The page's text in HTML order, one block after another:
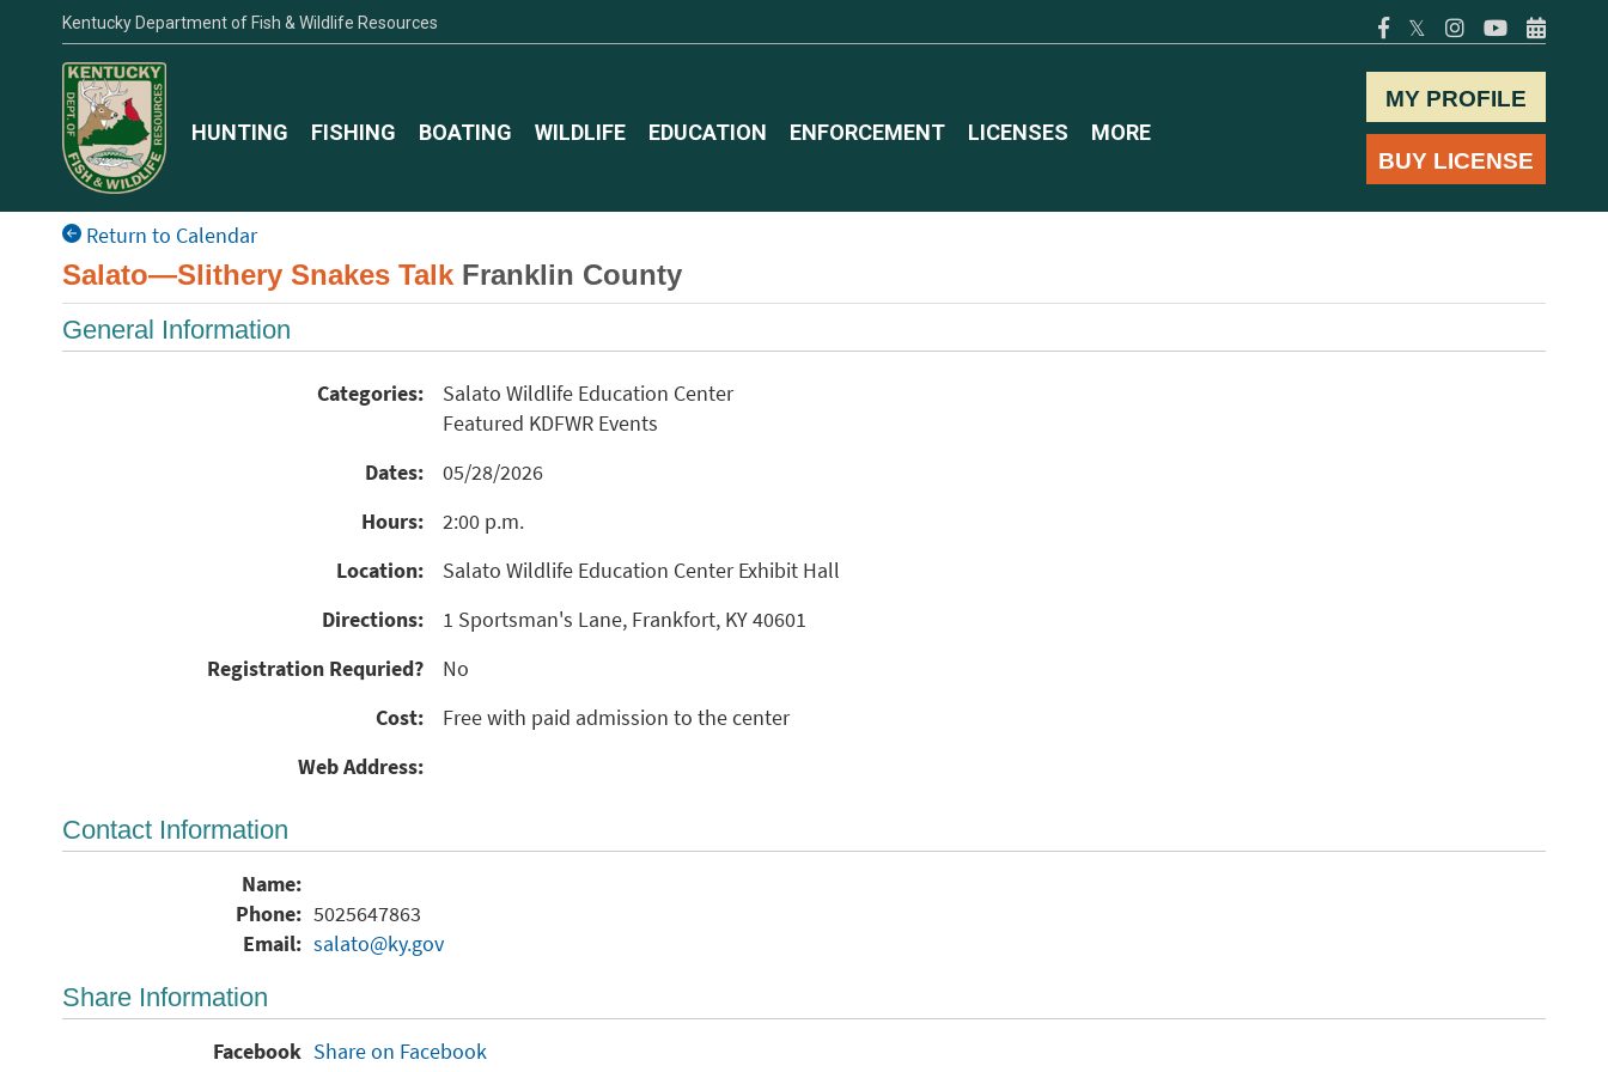
Kentucky Department of Fish & Wildlife Resources 𝕏
MY PROFILE
BUY LICENSE
HUNTING FISHING BOATING WILDLIFE EDUCATION ENFORCEMENT LICENSES MORE
Return to Calendar
Salato—Slithery Snakes Talk Franklin County
General Information
Categories:
Salato Wildlife Education Center
Featured KDFWR Events
Dates:
05/28/2026
Hours:
2:00 p.m.
Location:
Salato Wildlife Education Center Exhibit Hall
Directions:
1 Sportsman's Lane, Frankfort, KY 40601
Registration Requried?
No
Cost:
Free with paid admission to the center
Web Address:
Contact Information
Name:
Phone: 5025647863
Email: salato@ky.gov
Share Information
Facebook Share on Facebook